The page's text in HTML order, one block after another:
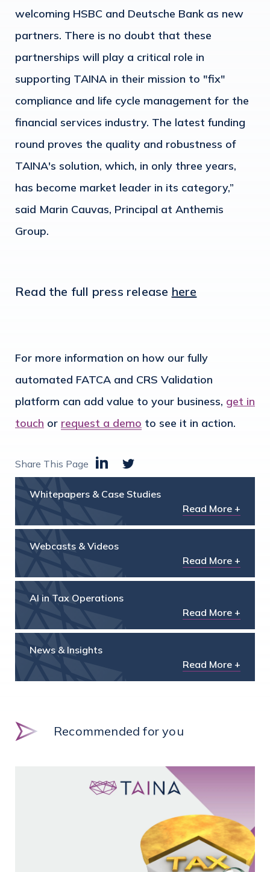
welcoming HSBC and Deutsche Bank as new
partners. There is no doubt that these
partnerships will play a critical role in
supporting TAINA in their mission to "fix"
compliance and life cycle management for the
financial services industry. The latest funding
round proves the quality and robustness of
TAINA's solution, which, in only three years,
has become market leader in its category,”
said Marin Cauvas, Principal at Anthemis
Group.
Read the full press release here
For more information on how our fully
automated FATCA and CRS Validation
platform can add value to your business, get in
touch or request a demo to see it in action.
Share This Page
Whitepapers & Case Studies
Read More +
Webcasts & Videos
Read More +
AI in Tax Operations
Read More +
News & Insights
Read More +
Recommended for you